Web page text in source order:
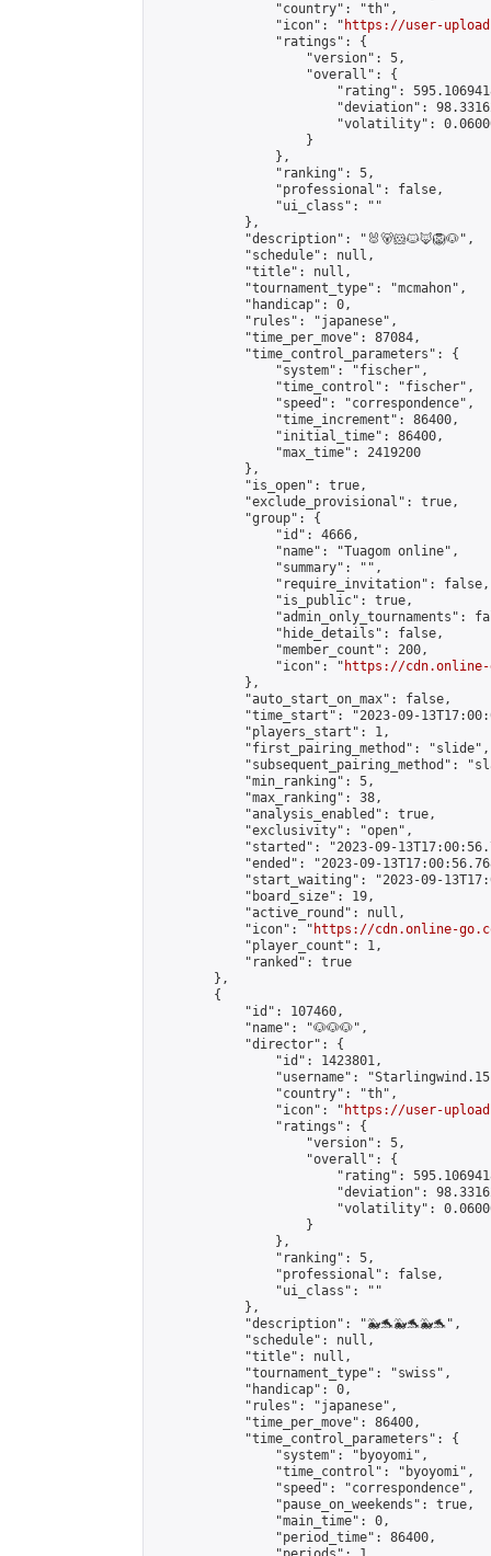
                "country": "th",
                "icon": "
https://user-
                "ratings": {
                    "version": 5,
                    "overall": {
"rating":
"deviation":
"volatility":
                    }
                },
                "ranking": 5,
                "professional": false,
                "ui_class": ""
            },
            "description": "🐰🐻🐹🐱🦊🦁🐶",
            "schedule": null,
            "title": null,
            "tournament_type": "mcmahon",
            "handicap": 0,
            "rules": "japanese",
            "time_per_move": 87084,
            "time_control_parameters": {
                "system": "fischer",
                "time_control": "fischer",
                "speed": "correspondence",
                "time_increment": 86400,
                "initial_time": 86400,
                "max_time": 2419200
            },
            "is_open": true,
            "exclude_provisional": true,
            "group": {
                "id": 4666,
                "name": "Tuagom online",
                "summary": "",
                "require_invitation": false,
                "is_public": true,
"admin_only_tournaments":
                "hide_details": false,
                "member_count": 200,
                "icon": "
https://cdn.online-
            },
            "auto_start_on_max": false,
"time_start": "2023-09-
            "players_start": 1,
            "first_pairing_method": "slide",
"subsequent_pairing_method":
            "min_ranking": 5,
            "max_ranking": 38,
            "analysis_enabled": true,
            "exclusivity": "open",
"started": "2023-09-
"ended": "2023-09-
"start_waiting": "2023-09-
            "board_size": 19,
            "active_round": null,
            "icon": "
https://cdn.online-
            "player_count": 1,
            "ranked": true
        },
        {
            "id": 107460,
            "name": "🐶🐶🐶",
            "director": {
                "id": 1423801,
"username":
                "country": "th",
                "icon": "
https://user-
                "ratings": {
                    "version": 5,
                    "overall": {
"rating":
"deviation":
"volatility":
                    }
                },
                "ranking": 5,
                "professional": false,
                "ui_class": ""
            },
            "description": "🐳🐬🐳🐬🐳🐬",
            "schedule": null,
            "title": null,
            "tournament_type": "swiss",
            "handicap": 0,
            "rules": "japanese",
            "time_per_move": 86400,
            "time_control_parameters": {
                "system": "byoyomi",
                "time_control": "byoyomi",
                "speed": "correspondence",
                "pause_on_weekends": true,
                "main_time": 0,
                "period_time": 86400,